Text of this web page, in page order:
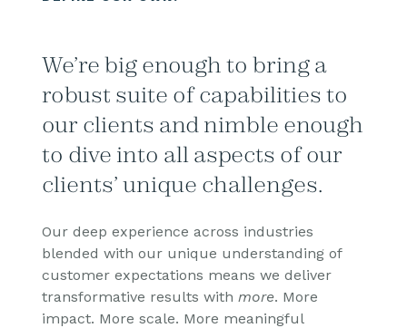
We’re big enough to bring a
robust suite of capabilities to
our clients and nimble enough
to dive into all aspects of our
clients’ unique challenges.
Our deep experience across industries
blended with our unique understanding of
customer expectations means we deliver
transformative results withmore. More
impact. More scale. More meaningful